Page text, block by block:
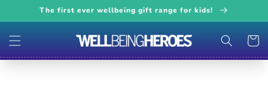
Skip toThe first ever wellbeing gift range for kids!
Cart